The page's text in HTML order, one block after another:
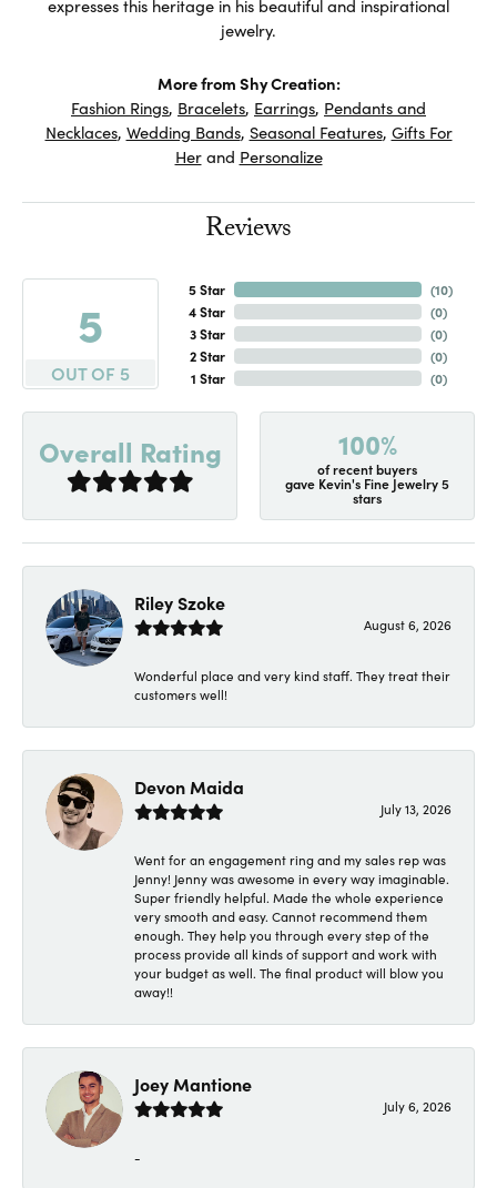
jewelry.
More from Shy Creation:
Fashion Rings, Bracelets, Earrings, Pendants and
Necklaces, Wedding Bands, Seasonal Features, Gifts For
Herand Personalize
Reviews
5
OUT OF 5
5 Star
4 Star
3 Star
2 Star
1 Star
(10)
(0)
(0)
(0)
(0)
Overall Rating 100%
of recent buyers
gave Kevin's Fine Jewelry 5
stars
Riley Szoke
August 6, 2026
Wonderful place and very kind staff. They treat their
customers well!
Devon Maida
July 13, 2026
Went for an engagement ring and my sales rep was
Jenny! Jenny was awesome in every way imaginable.
Super friendly helpful. Made the whole experience
very smooth and easy. Cannot recommend them
enough. They help you through every step of the
process provide all kinds of support and work with
your budget as well. The final product will blow you
away!!
Joey Mantione
July 6, 2026
-